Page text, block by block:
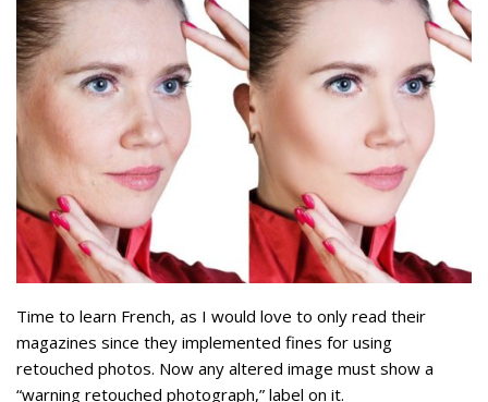
Time to learn French, as I would love to only read their
magazines since they implemented fines for using
retouched photos. Now any altered image must show a
“warning retouched photograph,” label on it.